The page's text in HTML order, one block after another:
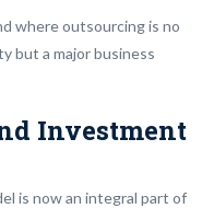
where outsourcing is no
but a major business
Investment
is now an integral part of